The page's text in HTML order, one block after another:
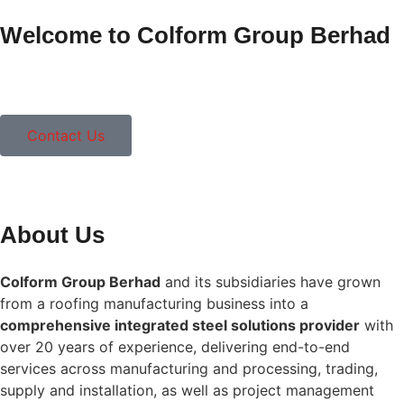
Welcome to Colform Group Berhad
Contact Us
About Us
Colform Group Berhad and its subsidiaries have grown
from a roofing manufacturing business into a
comprehensive integrated steel solutions provider with
over 20 years of experience, delivering end-to-end
services across manufacturing and processing, trading,
supply and installation, as well as project management